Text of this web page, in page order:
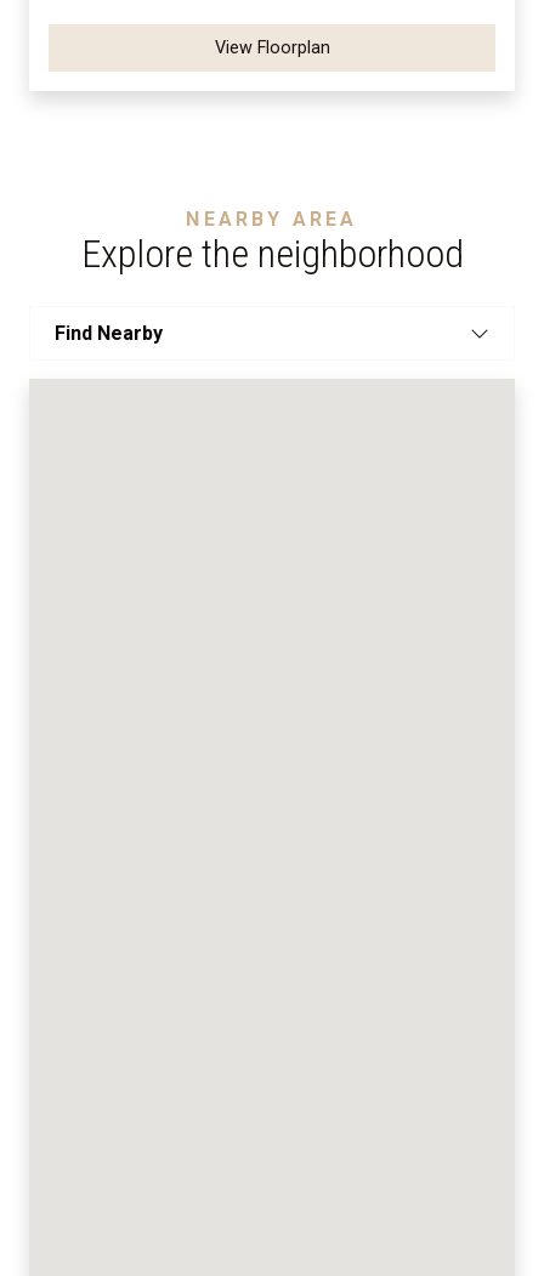
View Floorplan
NEARBY AREA
Explore the neighborhood
Find Nearby